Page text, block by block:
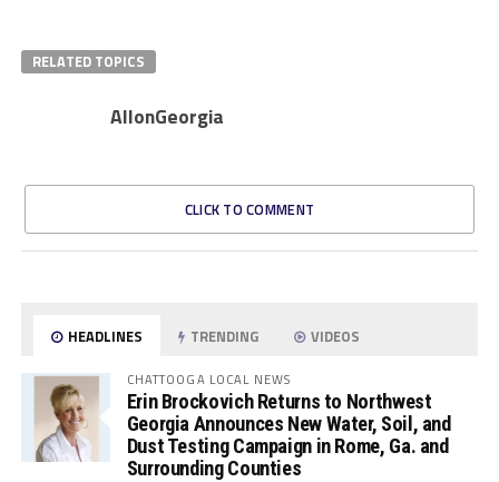
RELATED TOPICS
AllonGeorgia
CLICK TO COMMENT
HEADLINES TRENDING VIDEOS
CHATTOOGA LOCAL NEWS
Erin Brockovich Returns to Northwest
Georgia Announces New Water, Soil, and
Dust Testing Campaign in Rome, Ga. and
Surrounding Counties